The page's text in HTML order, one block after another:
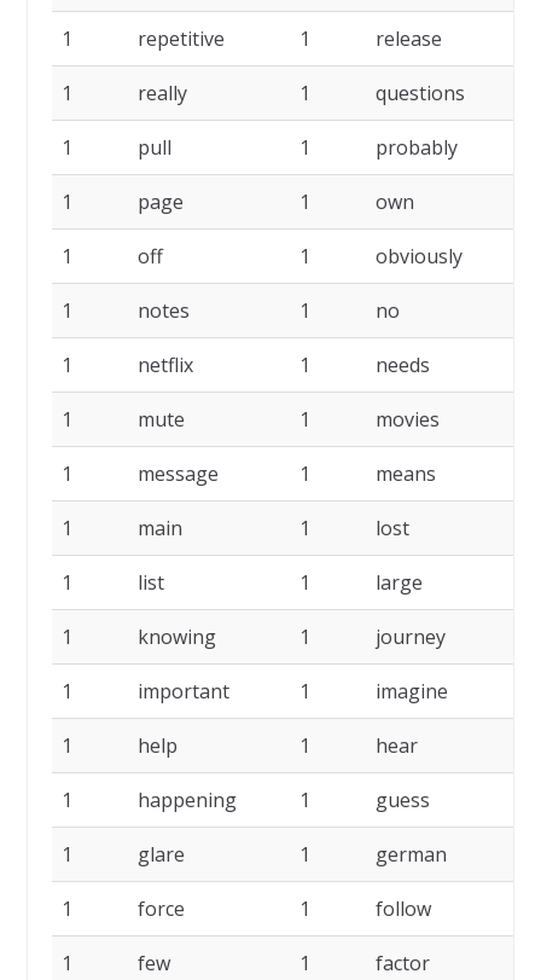
1 repetitive 1 release
1 really 1 questions
1 pull 1 probably
1 page 1 own
1 off 1 obviously
1 notes 1 no
1 netflix 1 needs
1 mute 1 movies
1 message 1 means
1 main 1 lost
1 list 1 large
1 knowing 1 journey
1 important 1 imagine
1 help 1 hear
1 happening 1 guess
1 glare 1 german
1 force 1 follow
1 few 1 factor